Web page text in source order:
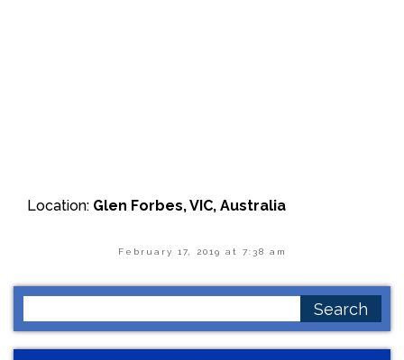
Location: Glen Forbes, VIC, Australia
February 17, 2019 at 7:38 am
for: